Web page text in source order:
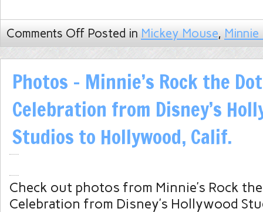
Comments Off Posted in Mickey Mouse,
Photos – Minnie’s Rock the
Celebration from Disney’s
Studios to Hollywood, Calif.
Check out photos from Minnie’s Rock
Celebration from Disney’s Hollywood